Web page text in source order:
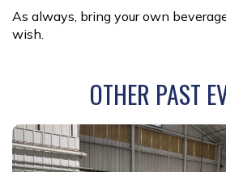
As always, bring your own
wish.
OTHER PAST